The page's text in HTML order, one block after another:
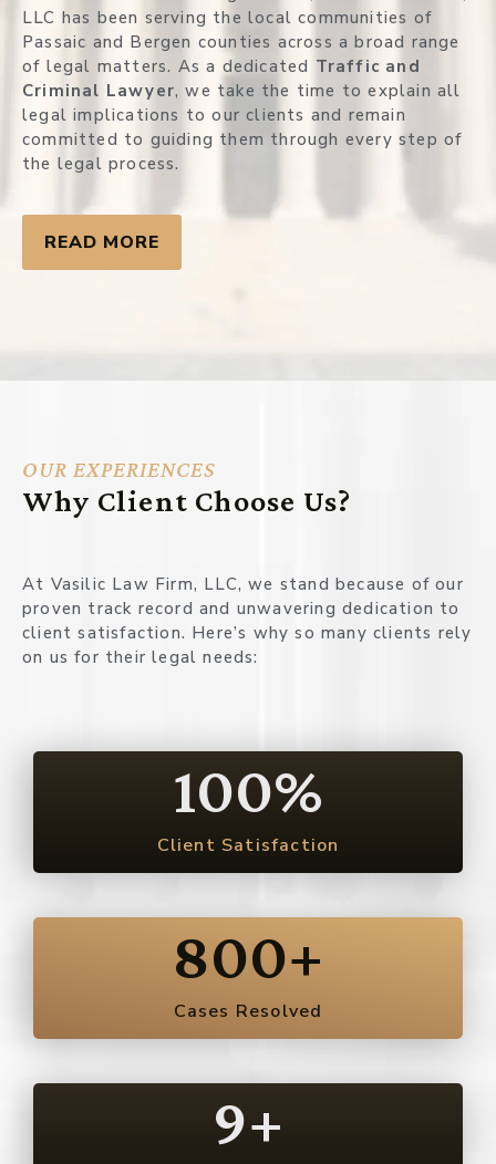
LLC has been serving the local communities of
Passaic and Bergen counties across a broad range
of legal matters. As a dedicated Traffic and
Criminal Lawyer, we take the time to explain all
legal implications to our clients and remain
committed to guiding them through every step of
the legal process.
READ MORE
OUR EXPERIENCES
Why Client Choose Us?
At Vasilic Law Firm, LLC, we stand because of our
proven track record and unwavering dedication to
client satisfaction. Here’s why so many clients rely
on us for their legal needs:
Client Satisfaction
100%
Cases Resolved
800+
9+